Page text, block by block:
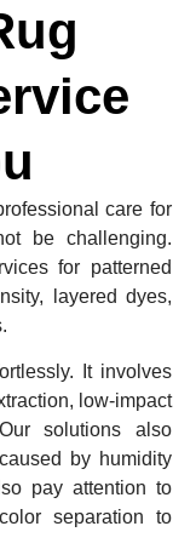
care for
be challenging.
for patterned
layered dyes,
It involves
low-impact
solutions also
by humidity
pay attention to
separation to